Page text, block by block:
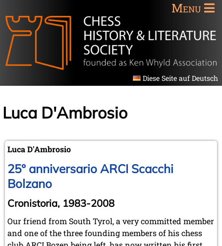
Menu
Diese Seite auf Deutsch
Luca D'Ambrosio
Luca D'Ambrosio
25° anniversario ARCI Scacchi
Bolzano
Cronistoria, 1983-2008
Our friend from South Tyrol, a very committed member
and one of the three founding members of his chess